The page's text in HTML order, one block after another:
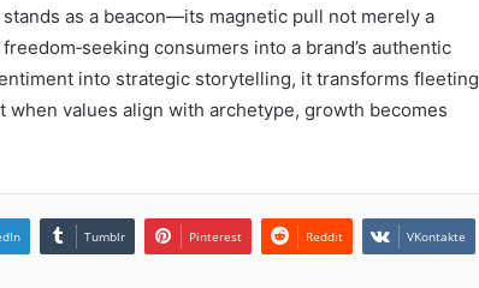
as a beacon—its magnetic pull not merely a
consumers into a brand’s authentic
into strategic storytelling, it transforms fleeting
values align with archetype, growth becomes
Tumblr Pinterest Reddit VKontakte